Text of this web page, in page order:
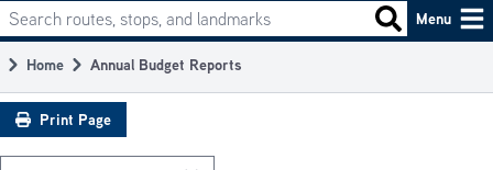
Main
navigation
Search routes, stops, and landmarks Search
Menu
Breadcrumb
Home Annual Budget Reports
Print Page